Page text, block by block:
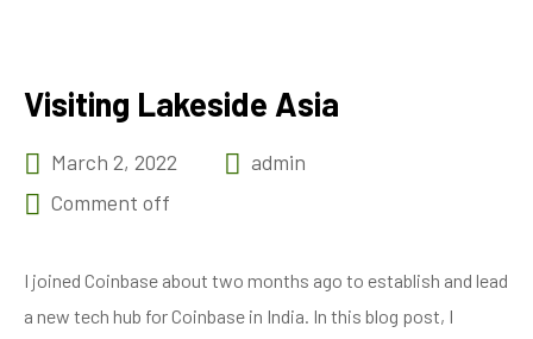
Visiting Lakeside Asia
March 2, 2022
admin
Comment off
I joined Coinbase about two months ago to establish and lead
a new tech hub for Coinbase in India. In this blog post, I